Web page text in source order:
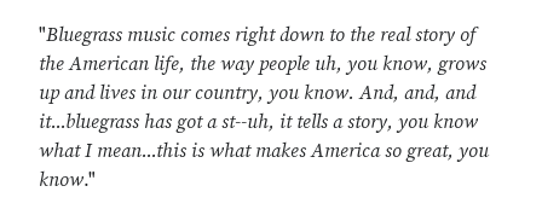
"Bluegrass music comes right down to the real story of
the American life, the way people uh, you know, grows
up and lives in our country, you know. And, and, and
it...bluegrass has got a st--uh, it tells a story, you know
what I mean...this is what makes America so great, you
know."